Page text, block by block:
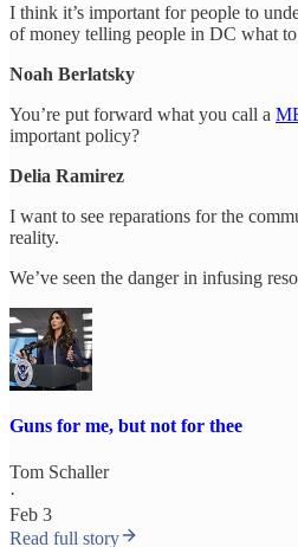
I think it’s important for people to
of money telling people in DC what
Noah Berlatsky
You’re put forward what you call a
important policy?
Delia Ramirez
I want to see reparations for the
reality.
We’ve seen the danger in infusing
Guns for me, but not for thee
Tom Schaller
·
Feb 3
Read full story